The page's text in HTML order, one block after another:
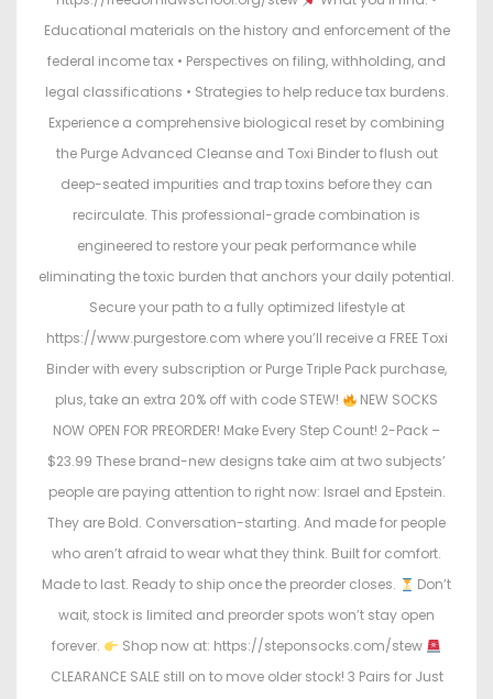
Educational materials on the history and enforcement of the
federal income tax • Perspectives on filing, withholding, and
legal classifications • Strategies to help reduce tax burdens.
Experience a comprehensive biological reset by combining
the Purge Advanced Cleanse and Toxi Binder to flush out
deep-seated impurities and trap toxins before they can
recirculate. This professional-grade combination is
engineered to restore your peak performance while
eliminating the toxic burden that anchors your daily potential.
Secure your path to a fully optimized lifestyle at
https://www.purgestore.com where you’ll receive a FREE Toxi
Binder with every subscription or Purge Triple Pack purchase,
plus, take an extra 20% off with code STEW!
NEW SOCKS
NOW OPEN FOR PREORDER! Make Every Step Count! 2-Pack –
$23.99 These brand-new designs take aim at two subjects’
people are paying attention to right now: Israel and Epstein.
They are Bold. Conversation-starting. And made for people
who aren’t afraid to wear what they think. Built for comfort.
Made to last. Ready to ship once the preorder closes.
Don’t
wait, stock is limited and preorder spots won’t stay open
forever.
Shop now at: https://steponsocks.com/stew
CLEARANCE SALE still on to move older stock! 3 Pairs for Just